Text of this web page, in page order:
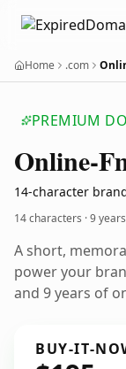
Home .com
PREMIUM
Online-
14-character
14 characters ·9
A short,
power your
and 9 years of
BUY-IT-